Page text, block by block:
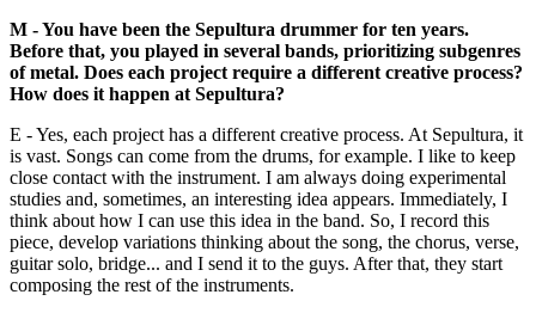
M - You have been the Sepultura drummer for ten years.
Before that, you played in several bands, prioritizing subgenres
of metal. Does each project require a different creative process?
How does it happen at Sepultura?
E - Yes, each project has a different creative process. At Sepultura, it
is vast. Songs can come from the drums, for example. I like to keep
close contact with the instrument. I am always doing experimental
studies and, sometimes, an interesting idea appears. Immediately, I
think about how I can use this idea in the band. So, I record this
piece, develop variations thinking about the song, the chorus, verse,
guitar solo, bridge... and I send it to the guys. After that, they start
composing the rest of the instruments.